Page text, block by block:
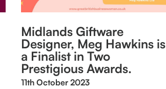
Midlands Giftware
Designer, Meg Hawkins is
a Finalist in Two
Prestigious Awards.
11th October 2023